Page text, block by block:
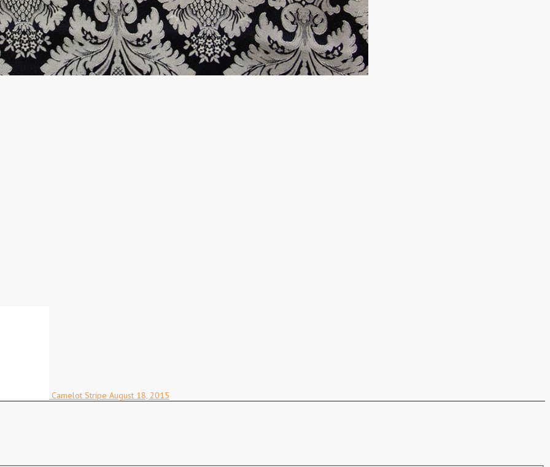
Camelot Stripe August 18, 2015